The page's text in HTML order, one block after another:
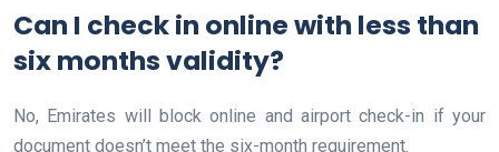
Can I check in online with less than
six months validity?
No, Emirates will block online and airport check-in if your
document doesn’t meet the six-month requirement.